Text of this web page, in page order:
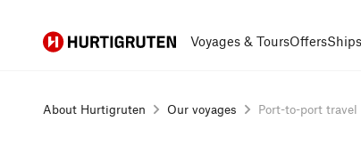
Hurtigruten Voyages & ToursOffersShips
About Hurtigruten Our voyages Port-to-port travel